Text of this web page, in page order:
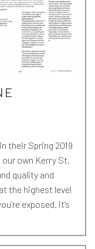
their Spring 2019
own Kerry St.
quality and
the highest level
exposed, it’s